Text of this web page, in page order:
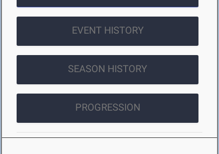
EVENT HISTORY
SEASON HISTORY
PROGRESSION